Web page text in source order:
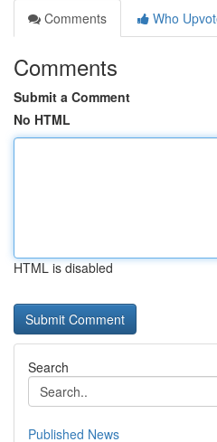
Comments
Who
Comments
Submit a Comment
No HTML
HTML is disabled
Search
Published News